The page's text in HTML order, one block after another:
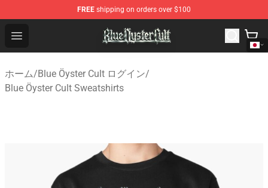
FREE shipping on orders over $100
Open menu
Blue Öyster Cult Store - Official Blue Öyster Cult
ホーム/Blue Öyster Cult ログイン/
Blue Öyster Cult Sweatshirts